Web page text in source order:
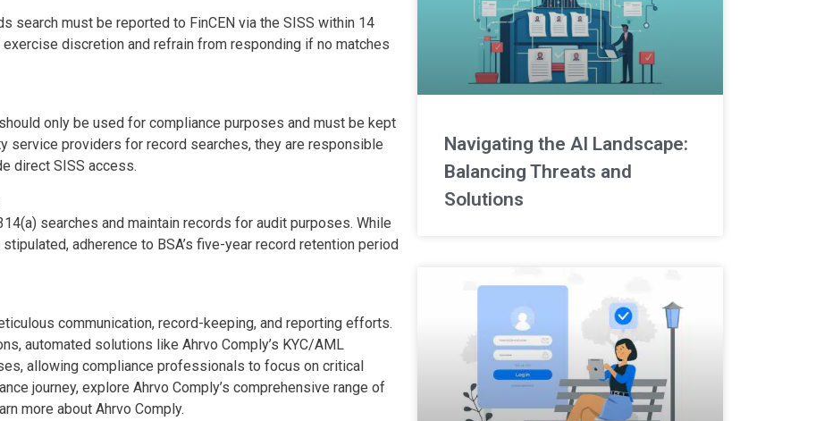
search must be reported to FinCEN via the SISS within 14
discretion and refrain from responding if no matches
only be used for compliance purposes and must be kept
service providers for record searches, they are responsible
direct SISS access.
searches and maintain records for audit purposes. While
adherence to BSA’s five-year record retention period
communication, record-keeping, and reporting efforts.
automated solutions like Ahrvo Comply’s KYC/AML
allowing compliance professionals to focus on critical
journey, explore Ahrvo Comply’s comprehensive range of
more about Ahrvo Comply.
Navigating the AI Landscape:
Balancing Threats and
Solutions